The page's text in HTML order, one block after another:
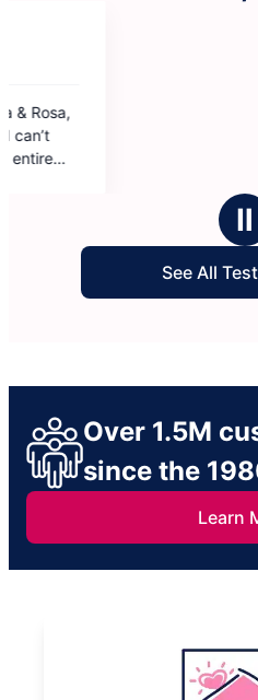
Ⅱ
See All
Over 1.5M
since the
Learn